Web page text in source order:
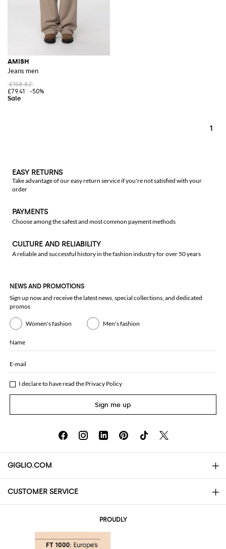
AMISH
Jeans men
£158.82
£79.41
-50%
1
EASY RETURNS
Take advantage of our easy return service if you're not satisfied with your
order
PAYMENTS
Choose among the safest and most common payment methods
CULTURE AND RELIABILITY
A reliable and successful history in the fashion industry for over 50 years
NEWS AND PROMOTIONS
Sign up now and receive the latest news, special collections, and dedicated
promos
Women's fashion Men's fashion
Name
E-mail
I declare to have read the Privacy Policy
Sign me up
GIGLIO.COM
About
CUSTOMER SERVICE
PROUDLY